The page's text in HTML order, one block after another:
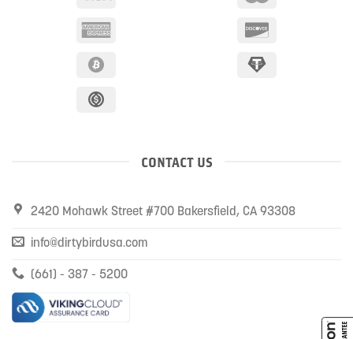
CONTACT US
2420 Mohawk Street #700 Bakersfield, CA 93308
info@dirtybirdusa.com
(661) - 387 - 5200